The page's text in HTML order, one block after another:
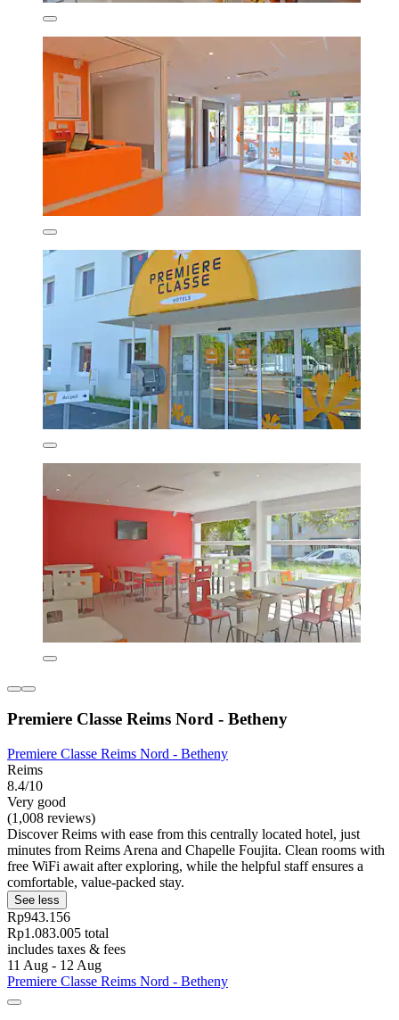
Premiere Classe Reims Nord - Betheny
Premiere Classe Reims Nord - Betheny
Reims
8.4/10
Very good
(1,008 reviews)
Discover Reims with ease from this centrally located hotel, just
minutes from Reims Arena and Chapelle Foujita. Clean rooms with
free WiFi await after exploring, while the helpful staff ensures a
comfortable, value-packed stay.
See less
Rp943.156
Rp1.083.005 total
includes taxes & fees
11 Aug - 12 Aug
Premiere Classe Reims Nord - Betheny